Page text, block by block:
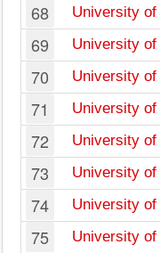
68 University
69 University
70 University of
71 University of
72 University of
73 University
74 University of
75 University